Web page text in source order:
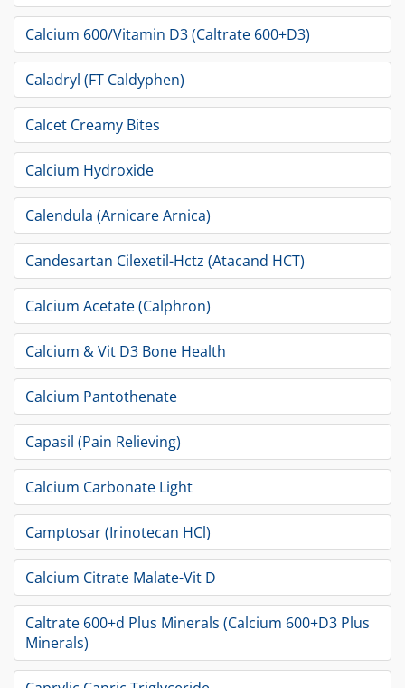
Calcium 600/Vitamin D3 (Caltrate 600+D3)
Caladryl (FT Caldyphen)
Calcet Creamy Bites
Calcium Hydroxide
Calendula (Arnicare Arnica)
Candesartan Cilexetil-Hctz (Atacand HCT)
Calcium Acetate (Calphron)
Calcium & Vit D3 Bone Health
Calcium Pantothenate
Capasil (Pain Relieving)
Calcium Carbonate Light
Camptosar (Irinotecan HCl)
Calcium Citrate Malate-Vit D
Caltrate 600+d Plus Minerals (Calcium 600+D3 Plus
Minerals)